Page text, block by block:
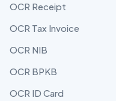
OCR Receipt
OCR Tax Invoice
OCR NIB
OCR BPKB
OCR ID Card